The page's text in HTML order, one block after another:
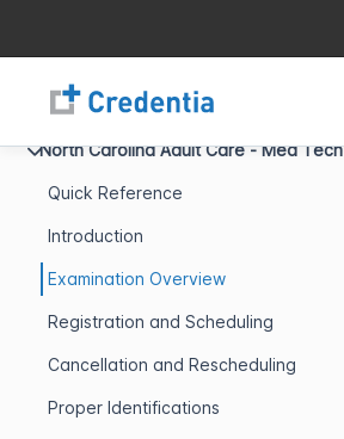
North Carolina Adult Care - Med Tech
Quick Reference
Introduction
Examination Overview
Registration and Scheduling
Cancellation and Rescheduling
Proper Identifications